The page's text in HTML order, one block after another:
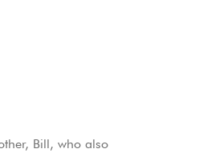
Bill, who also